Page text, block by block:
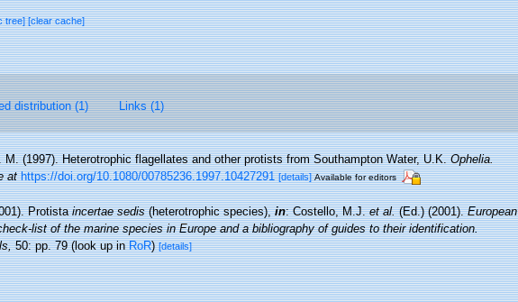
tree][clear cache]
distribution (1) Links (1)
M. (1997). Heterotrophic flagellates and other protists from Southampton Water, U.K.Ophelia.
at https://doi.org/10.1080/00785236.1997.10427291 [details] Available for editors
Protistaincertae sedis(heterotrophic species),in: Costello, M.J.et al.(Ed.) (2001).European
list of the marine species in Europe and a bibliography of guides to their identification.
50: pp. 79(look up inRoR)[details]